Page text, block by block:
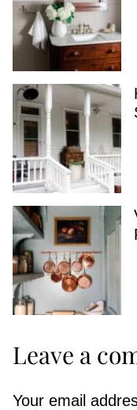
Leave a
Your email